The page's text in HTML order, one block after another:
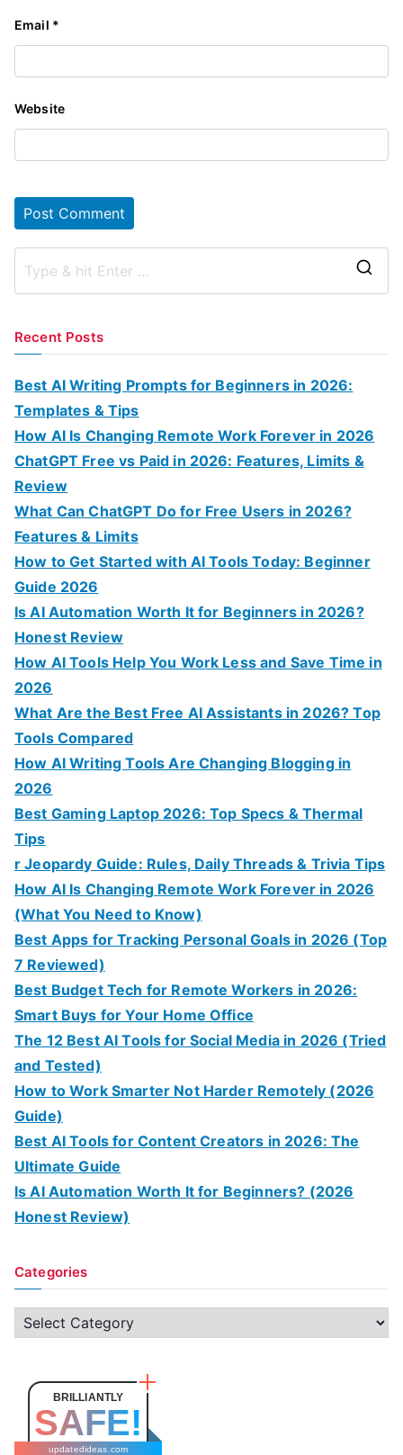
Email *
Website
r
Recent Posts
Best AI Writing Prompts for Beginners in 2026:
Templates & Tips
How AI Is Changing Remote Work Forever in 2026
ChatGPT Free vs Paid in 2026: Features, Limits &
Review
What Can ChatGPT Do for Free Users in 2026?
Features & Limits
How to Get Started with AI Tools Today: Beginner
Guide 2026
Is AI Automation Worth It for Beginners in 2026?
Honest Review
How AI Tools Help You Work Less and Save Time in
2026
What Are the Best Free AI Assistants in 2026? Top
Tools Compared
How AI Writing Tools Are Changing Blogging in
2026
Best Gaming Laptop 2026: Top Specs & Thermal
Tips
r Jeopardy Guide: Rules, Daily Threads & Trivia Tips
How AI Is Changing Remote Work Forever in 2026
(What You Need to Know)
Best Apps for Tracking Personal Goals in 2026 (Top
7 Reviewed)
Best Budget Tech for Remote Workers in 2026:
Smart Buys for Your Home Office
The 12 Best AI Tools for Social Media in 2026 (Tried
and Tested)
How to Work Smarter Not Harder Remotely (2026
Guide)
Best AI Tools for Content Creators in 2026: The
Ultimate Guide
Is AI Automation Worth It for Beginners? (2026
Honest Review)
Categories
C
a
o
BRILLIANTLY
SAFE!
updatedideas.com